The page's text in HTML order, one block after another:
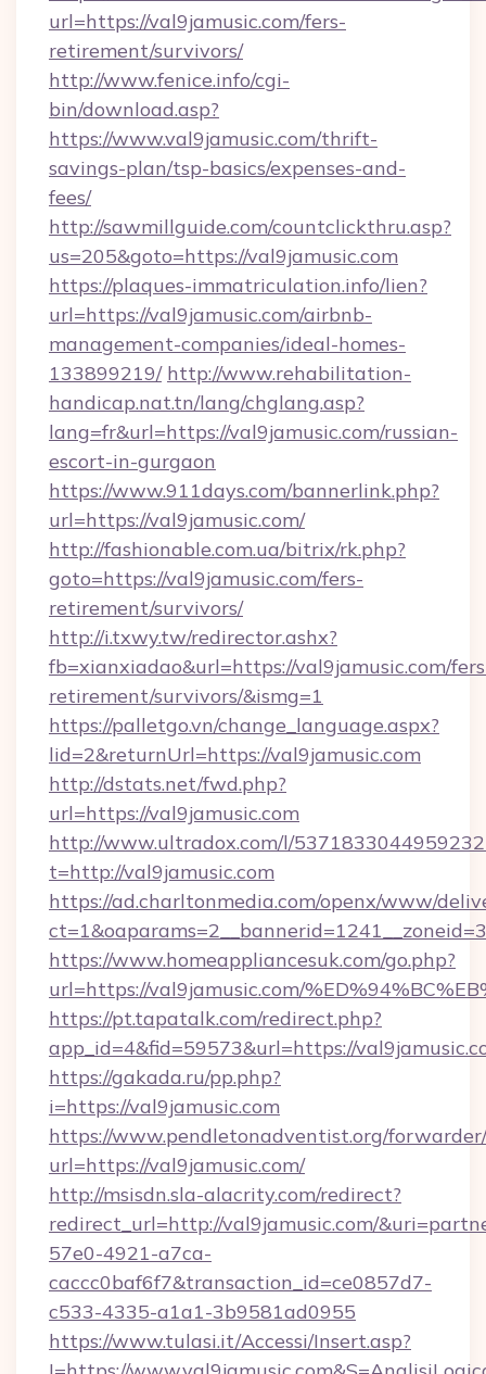
url=https://val9jamusic.com/fers-
retirement/survivors/
http://www.fenice.info/cgi-
bin/download.asp?
https://www.val9jamusic.com/thrift-
savings-plan/tsp-basics/expenses-and-
fees/
http://sawmillguide.com/countclickthru.asp?
us=205&goto=https://val9jamusic.com
https://plaques-immatriculation.info/lien?
url=https://val9jamusic.com/airbnb-
management-companies/ideal-homes-
133899219/ http://www.rehabilitation-
handicap.nat.tn/lang/chglang.asp?
lang=fr&url=https://val9jamusic.com/russian-
escort-in-gurgaon
https://www.911days.com/bannerlink.php?
url=https://val9jamusic.com/
http://fashionable.com.ua/bitrix/rk.php?
goto=https://val9jamusic.com/fers-
retirement/survivors/
http://i.txwy.tw/redirector.ashx?
fb=xianxiadao&url=https://val9jamusic.com/
retirement/survivors/&ismg=1
https://palletgo.vn/change_language.aspx?
lid=2&returnUrl=https://val9jamusic.com
http://dstats.net/fwd.php?
url=https://val9jamusic.com
http://www.ultradox.com/l/
t=http://val9jamusic.com
https://ad.charltonmedia.com/openx/www/
https://www.homeappliancesuk.com/go.php?
url=https://val9jamusic.com/
https://pt.tapatalk.com/redirect.php?
app_id=4&fid=59573&url=https://
https://gakada.ru/pp.php?
i=https://val9jamusic.com
https://www.pendletonadventist.org/
url=https://val9jamusic.com/
http://msisdn.sla-alacrity.com/redirect?
redirect_url=http://val9jamusic.com/
57e0-4921-a7ca-
caccc0baf6f7&transaction_id=ce0857d7-
c533-4335-a1a1-3b9581ad0955
https://www.tulasi.it/Accessi/Insert.asp?